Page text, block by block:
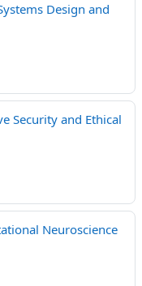
Design and
Security and Ethical
Neuroscience